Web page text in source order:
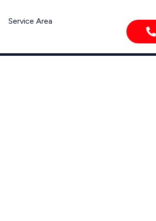
Service Area